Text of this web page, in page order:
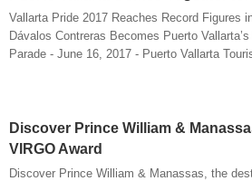
Vallarta Pride 2017 Reaches Record Figures
Dávalos Contreras Becomes Puerto
Parade - June 16, 2017 - Puerto Vallarta
Discover Prince William &
VIRGO Award
Discover Prince William & Manassas, the